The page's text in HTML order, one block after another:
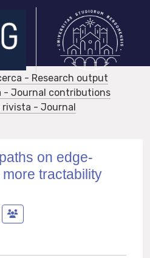
- Research output
- Journal contributions
rivista - Journal
on edge-
tractability